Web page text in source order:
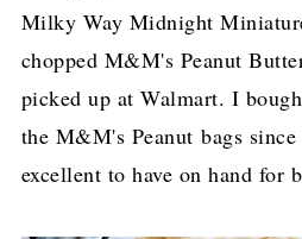
Milky Way Midnight
chopped M&M's Peanut
picked up at Walmart. I
the M&M's Peanut bags
excellent to have on hand for